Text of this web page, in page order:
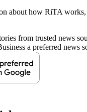
about how RiTA works,
from trusted news
a preferred news